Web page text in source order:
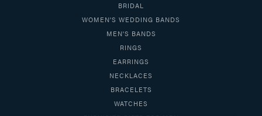
BRIDAL
WOMEN'S WEDDING BANDS
MEN'S BANDS
RINGS
EARRINGS
NECKLACES
BRACELETS
WATCHES